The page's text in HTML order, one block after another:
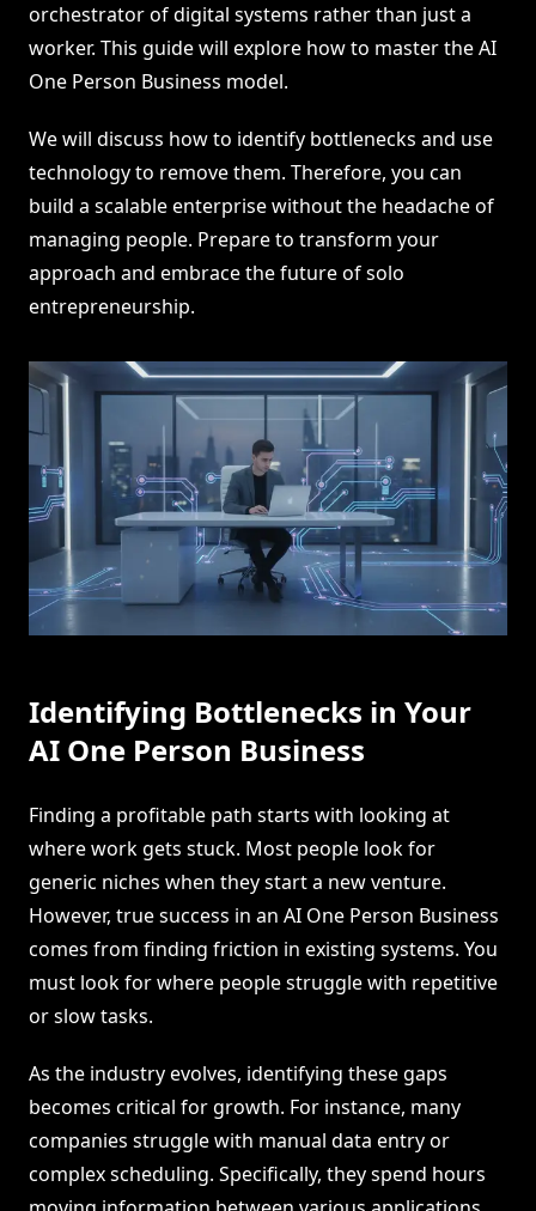
orchestrator of digital systems rather than just a
worker. This guide will explore how to master the AI
One Person Business model.
We will discuss how to identify bottlenecks and use
technology to remove them. Therefore, you can
build a scalable enterprise without the headache of
managing people. Prepare to transform your
approach and embrace the future of solo
entrepreneurship.
Identifying Bottlenecks in Your
AI One Person Business
Finding a profitable path starts with looking at
where work gets stuck. Most people look for
generic niches when they start a new venture.
However, true success in an AI One Person Business
comes from finding friction in existing systems. You
must look for where people struggle with repetitive
or slow tasks.
As the industry evolves, identifying these gaps
becomes critical for growth. For instance, many
companies struggle with manual data entry or
complex scheduling. Specifically, they spend hours